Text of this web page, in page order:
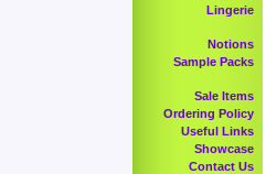
Lingerie
Notions
Sample Packs
Sale Items
Ordering Policy
Useful Links
Showcase
Contact Us